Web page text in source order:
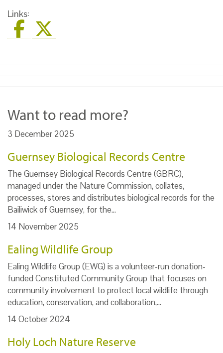
Links:
Want to read more?
3 December 2025
Guernsey Biological Records Centre
The Guernsey Biological Records Centre (GBRC),
managed under the Nature Commission, collates,
processes, stores and distributes biological records for the
Bailiwick of Guernsey, for the…
14 November 2025
Ealing Wildlife Group
Ealing Wildlife Group (EWG) is a volunteer-run donation-
funded Constituted Community Group that focuses on
community involvement to protect local wildlife through
education, conservation, and collaboration,…
14 October 2024
Holy Loch Nature Reserve